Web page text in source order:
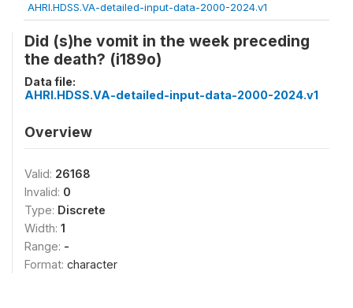
AHRI.HDSS.VA-detailed-input-data-2000-2024.v1
Did (s)he vomit in the week preceding
the death? (i189o)
Data file:
AHRI.HDSS.VA-detailed-input-data-2000-2024.v1
Overview
Valid: 26168
Invalid: 0
Type: Discrete
Width: 1
Range: -
Format: character